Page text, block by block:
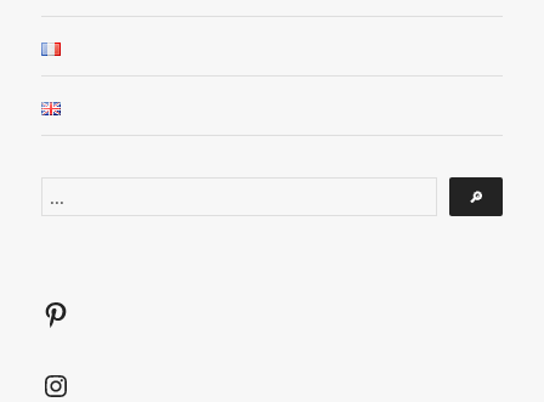
🔎
Pinterest
Instagram